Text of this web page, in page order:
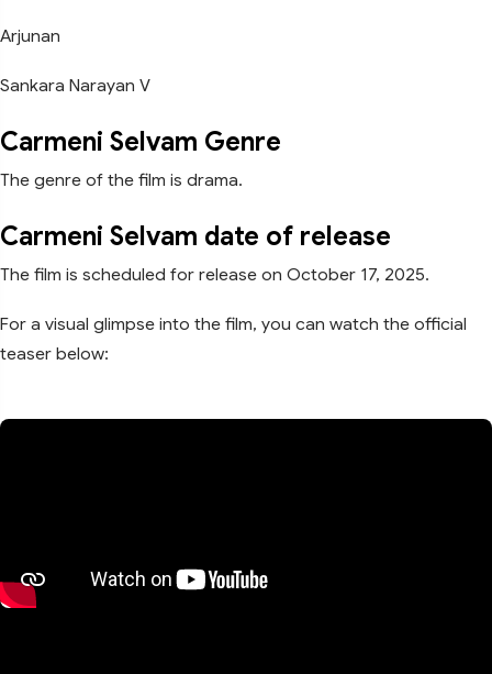
Arjunan
Sankara Narayan V
Carmeni Selvam Genre
The genre of the film is drama.
Carmeni Selvam date of release
The film is scheduled for release on October 17, 2025.
For a visual glimpse into the film, you can watch the official
teaser below: